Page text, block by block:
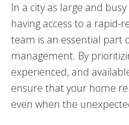
In a city as large and
having access to a rapid-
team is an essential part
management. By
experienced, and
ensure that your home
even when the